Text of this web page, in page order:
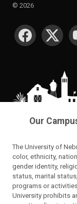
© 2026
SOCIAL MEDIA
Our
The University of
color, ethnicity,
gender identity,
status, marital
programs or
University prohibits